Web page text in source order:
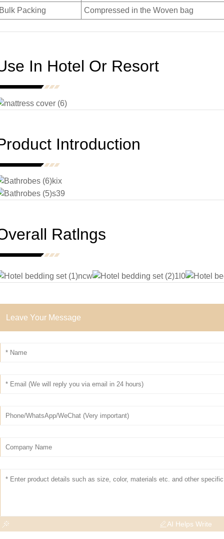
Bulk Packing Compressed in the Woven bag
In Hotel Or Resort
Introduction
Ratlngs
Leave Your Message
AI Helps Write